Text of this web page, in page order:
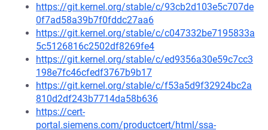
https://git.kernel.org/stable/c/93cb2d103e5c707de
0f7ad58a39b7f0fddc27aa6
https://git.kernel.org/stable/c/c047332be7195833a
5c5126816c2502df8269fe4
https://git.kernel.org/stable/c/ed9356a30e59c7cc3
198e7fc46cfedf3767b9b17
https://git.kernel.org/stable/c/f53a5d9f32924bc2a
810d2df243b7714da58b636
https://cert-
portal.siemens.com/productcert/html/ssa-